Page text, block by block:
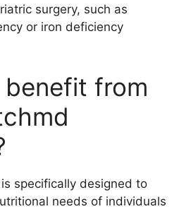
surgery, such as
or iron deficiency
from
specifically designed to
needs of individuals